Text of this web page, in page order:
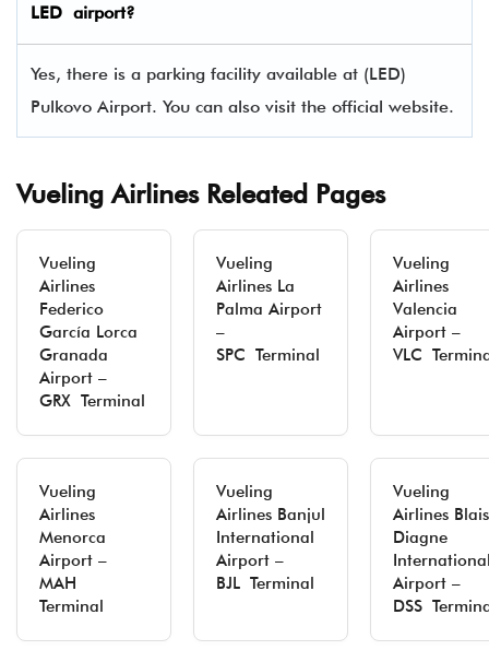
LED airport?
Yes, there is a parking facility available at (LED)
Pulkovo Airport. You can also visit the official website.
Vueling Airlines Releated Pages
Vueling
Airlines
Federico
García Lorca
Granada
Airport –
GRX Terminal
Vueling
Airlines La
Palma Airport
–
SPC Terminal
Vueling
Airlines
Valencia
Airport –
VLC
Vueling
Airlines
Menorca
Airport –
MAH
Terminal
Vueling
Airlines Banjul
International
Airport –
BJL Terminal
Vueling
Airlines
Diagne
Airport –
DSS